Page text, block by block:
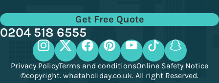
Get Free Quote
0204 518 6555
Privacy PolicyTerms and conditionsOnline Safety Notice
©copyright. whataholiday.co.uk. All right Reserved.